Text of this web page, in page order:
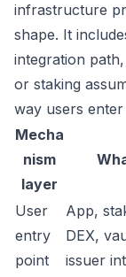
infrastructure
shape. It
integration
or staking
way users
Mecha
nism
layer
User
entry
point
App,
DEX,
issuer